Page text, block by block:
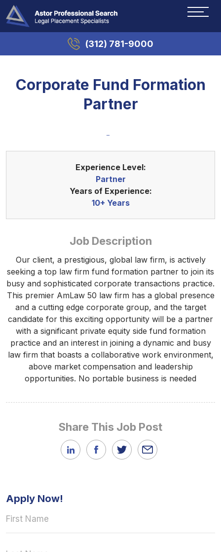
(312) 781-9000
Corporate Fund Formation
Partner
Experience Level:
Partner
Years of Experience:
10+ Years
Job Description
Our client, a prestigious, global law firm, is actively
seeking a top law firm fund formation partner to join its
busy and sophisticated corporate transactions practice.
This premier AmLaw 50 law firm has a global presence
and a cutting edge corporate group, and the target
candidate for this exciting opportunity will be a partner
with a significant private equity side fund formation
practice and an interest in joining a dynamic and busy
law firm that boasts a collaborative work environment,
above market compensation and leadership
opportunities. No portable business is needed
Share This Job Post
Apply Now!